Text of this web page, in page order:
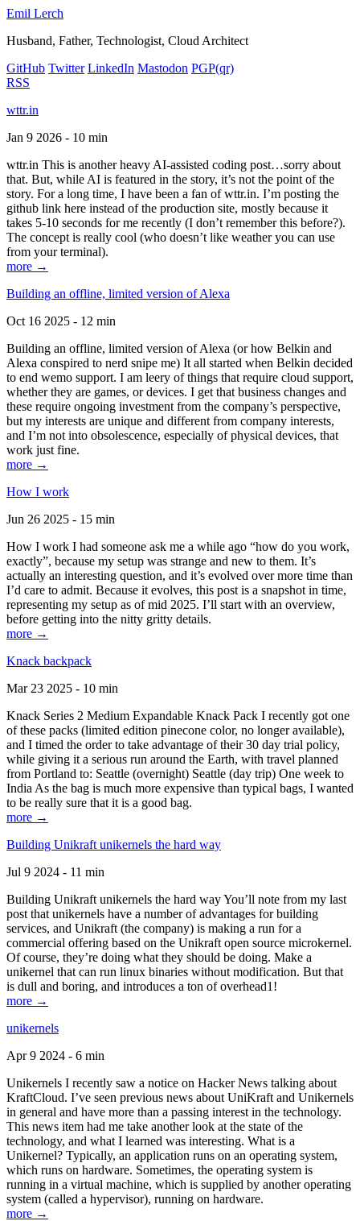
Emil Lerch
Husband, Father, Technologist, Cloud Architect
GitHub Twitter LinkedIn Mastodon PGP(qr)
RSS
wttr.in
Jan 9 2026 - 10 min
wttr.in This is another heavy AI-assisted coding post…sorry about
that. But, while AI is featured in the story, it’s not the point of the
story. For a long time, I have been a fan of wttr.in. I’m posting the
github link here instead of the production site, mostly because it
takes 5-10 seconds for me recently (I don’t remember this before?).
The concept is really cool (who doesn’t like weather you can use
from your terminal).
more →
Building an offline, limited version of Alexa
Oct 16 2025 - 12 min
Building an offline, limited version of Alexa (or how Belkin and
Alexa conspired to nerd snipe me) It all started when Belkin decided
to end wemo support. I am leery of things that require cloud support,
whether they are games, or devices. I get that business changes and
these require ongoing investment from the company’s perspective,
but my interests are unique and different from company interests,
and I’m not into obsolescence, especially of physical devices, that
work just fine.
more →
How I work
Jun 26 2025 - 15 min
How I work I had someone ask me a while ago “how do you work,
exactly”, because my setup was strange and new to them. It’s
actually an interesting question, and it’s evolved over more time than
I’d care to admit. Because it evolves, this post is a snapshot in time,
representing my setup as of mid 2025. I’ll start with an overview,
before getting into the nitty gritty details.
more →
Knack backpack
Mar 23 2025 - 10 min
Knack Series 2 Medium Expandable Knack Pack I recently got one
of these packs (limited edition pinecone color, no longer available),
and I timed the order to take advantage of their 30 day trial policy,
while giving it a serious run around the Earth, with travel planned
from Portland to: Seattle (overnight) Seattle (day trip) One week to
India As the bag is much more expensive than typical bags, I wanted
to be really sure that it is a good bag.
more →
Building Unikraft unikernels the hard way
Jul 9 2024 - 11 min
Building Unikraft unikernels the hard way You’ll note from my last
post that unikernels have a number of advantages for building
services, and Unikraft (the company) is making a run for a
commercial offering based on the Unikraft open source microkernel.
Of course, they’re doing what they should be doing. Make a
unikernel that can run linux binaries without modification. But that
is dull and boring, and introduces a ton of overhead1!
more →
unikernels
Apr 9 2024 - 6 min
Unikernels I recently saw a notice on Hacker News talking about
KraftCloud. I’ve seen previous news about UniKraft and Unikernels
in general and have more than a passing interest in the technology.
This news item had me take another look at the state of the
technology, and what I learned was interesting. What is a
Unikernel? Typically, an application runs on an operating system,
which runs on hardware. Sometimes, the operating system is
running in a virtual machine, which is supplied by another operating
system (called a hypervisor), running on hardware.
more →